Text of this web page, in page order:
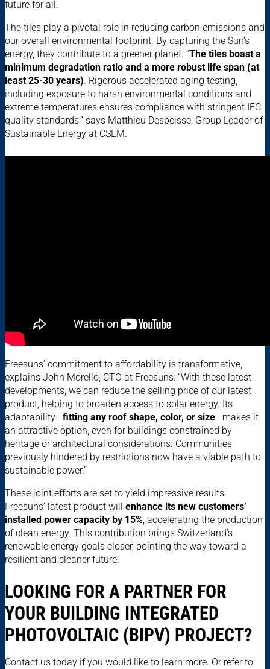
future for all.
The tiles play a pivotal role in reducing carbon emissions and
our overall environmental footprint. By capturing the Sun’s
energy, they contribute to a greener planet. “The tiles boast a
minimum degradation ratio and a more robust life span (at
least 25-30 years). Rigorous accelerated aging testing,
including exposure to harsh environmental conditions and
extreme temperatures ensures compliance with stringent IEC
quality standards,” says Matthieu Despeisse, Group Leader of
Sustainable Energy at CSEM.
Freesuns’ commitment to affordability is transformative,
explains John Morello, CTO at Freesuns: “With these latest
developments, we can reduce the selling price of our latest
product, helping to broaden access to solar energy. Its
adaptability—fitting any roof shape, color, or size—makes it
an attractive option, even for buildings constrained by
heritage or architectural considerations. Communities
previously hindered by restrictions now have a viable path to
sustainable power.”
These joint efforts are set to yield impressive results.
Freesuns’ latest product will enhance its new customers’
installed power capacity by 15% , accelerating the production
of clean energy. This contribution brings Switzerland’s
renewable energy goals closer, pointing the way toward a
resilient and cleaner future.
LOOKING FOR A PARTNER FOR
YOUR BUILDING INTEGRATED
PHOTOVOLTAIC (BIPV) PROJECT?
Contact us today if you would like to learn more. Or refer to